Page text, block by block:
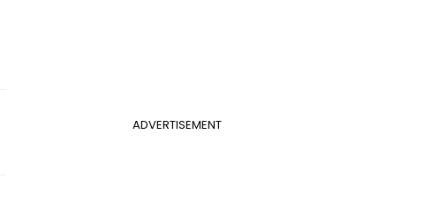
ADVERTISEMENT